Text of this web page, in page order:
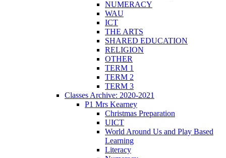
NUMERACY
WAU
ICT
THE ARTS
SHARED EDUCATION
RELIGION
OTHER
TERM 1
TERM 2
TERM 3
Classes Archive: 2020-2021
P1 Mrs Kearney
Christmas Preparation
UICT
World Around Us and Play Based
Learning
Literacy